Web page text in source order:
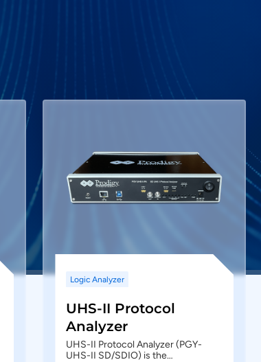
Logic Analyzer
UHS-II Protocol
Analyzer
UHS-II Protocol Analyzer (PGY-
UHS-II SD/SDIO) is the…